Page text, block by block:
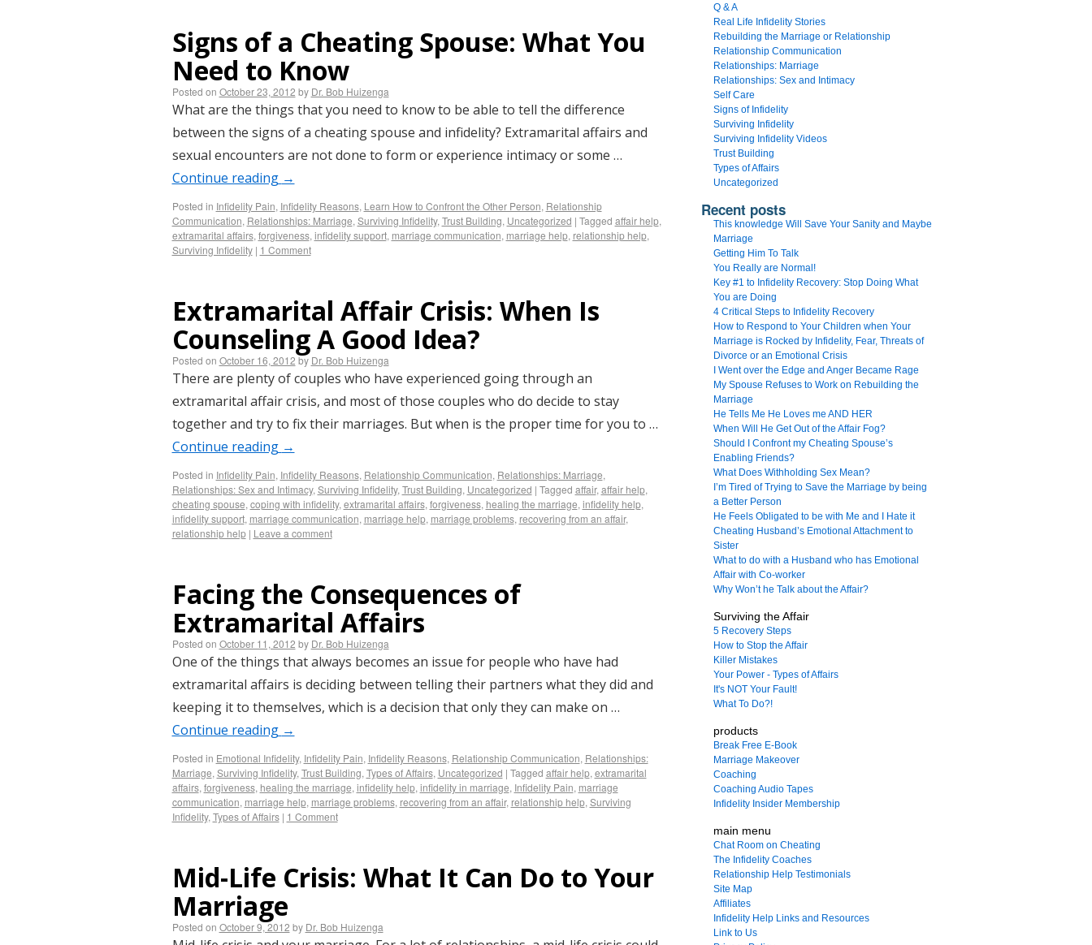
Signs of a Cheating Spouse: What You
Need to Know
Posted on October 23, 2012 by Dr. Bob Huizenga
What are the things that you need to know to be able to tell the difference
between the signs of a cheating spouse and infidelity? Extramarital affairs and
sexual encounters are not done to form or experience intimacy or some …
Continue reading →
Posted in Infidelity Pain, Infidelity Reasons, Learn How to Confront the Other Person, Relationship
Communication, Relationships: Marriage, Surviving Infidelity, Trust Building, Uncategorized | Tagged affair help,
extramarital affairs, forgiveness, infidelity support, marriage communication, marriage help, relationship help,
Surviving Infidelity | 1 Comment
Extramarital Affair Crisis: When Is
Counseling A Good Idea?
Posted on October 16, 2012 by Dr. Bob Huizenga
There are plenty of couples who have experienced going through an
extramarital affair crisis, and most of those couples who do decide to stay
together and try to fix their marriages. But when is the proper time for you to …
Continue reading →
Posted in Infidelity Pain, Infidelity Reasons, Relationship Communication, Relationships: Marriage,
Relationships: Sex and Intimacy, Surviving Infidelity, Trust Building, Uncategorized | Tagged affair, affair help,
cheating spouse, coping with infidelity, extramarital affairs, forgiveness, healing the marriage, infidelity help,
infidelity support, marriage communication, marriage help, marriage problems, recovering from an affair,
relationship help | Leave a comment
Facing the Consequences of
Extramarital Affairs
Posted on October 11, 2012 by Dr. Bob Huizenga
One of the things that always becomes an issue for people who have had
extramarital affairs is deciding between telling their partners what they did and
keeping it to themselves, which is a decision that only they can make on …
Continue reading →
Posted in Emotional Infidelity, Infidelity Pain, Infidelity Reasons, Relationship Communication, Relationships:
Marriage, Surviving Infidelity, Trust Building, Types of Affairs, Uncategorized | Tagged affair help, extramarital
affairs, forgiveness, healing the marriage, infidelity help, infidelity in marriage, Infidelity Pain, marriage
communication, marriage help, marriage problems, recovering from an affair, relationship help, Surviving
Infidelity, Types of Affairs | 1 Comment
Mid-Life Crisis: What It Can Do to Your
Marriage
Posted on October 9, 2012 by Dr. Bob Huizenga
Q & A
Real Life Infidelity Stories
Rebuilding the Marriage or Relationship
Relationship Communication
Relationships: Marriage
Relationships: Sex and Intimacy
Self Care
Signs of Infidelity
Surviving Infidelity
Surviving Infidelity Videos
Trust Building
Types of Affairs
Uncategorized
Recent posts
This knowledge Will Save Your Sanity and Maybe
Marriage
Getting Him To Talk
You Really are Normal!
Key #1 to Infidelity Recovery: Stop Doing What
You are Doing
4 Critical Steps to Infidelity Recovery
How to Respond to Your Children when Your
Marriage is Rocked by Infidelity, Fear, Threats of
Divorce or an Emotional Crisis
I Went over the Edge and Anger Became Rage
My Spouse Refuses to Work on Rebuilding the
Marriage
He Tells Me He Loves me AND HER
When Will He Get Out of the Affair Fog?
Should I Confront my Cheating Spouse’s
Enabling Friends?
What Does Withholding Sex Mean?
I’m Tired of Trying to Save the Marriage by being
a Better Person
He Feels Obligated to be with Me and I Hate it
Cheating Husband’s Emotional Attachment to
Sister
What to do with a Husband who has Emotional
Affair with Co-worker
Why Won’t he Talk about the Affair?
Surviving the Affair
5 Recovery Steps
How to Stop the Affair
Killer Mistakes
Your Power - Types of Affairs
It's NOT Your Fault!
What To Do?!
products
Break Free E-Book
Marriage Makeover
Coaching
Coaching Audio Tapes
Infidelity Insider Membership
main menu
Chat Room on Cheating
The Infidelity Coaches
Relationship Help Testimonials
Site Map
Affiliates
Infidelity Help Links and Resources
Link to Us